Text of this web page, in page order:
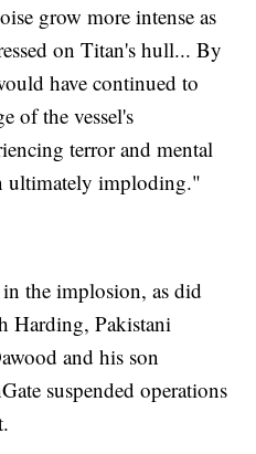
grow more intense as
on Titan's hull... By
have continued to
of the vessel's
terror and mental
ultimately imploding."
the implosion, as did
Harding, Pakistani
and his son
suspended operations